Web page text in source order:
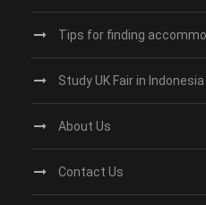
Tips for finding
Study UK Fair in Indonesia
About Us
Contact Us